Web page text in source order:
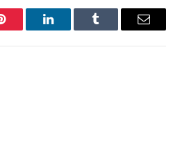
Pinterest LinkedInTumblr Email